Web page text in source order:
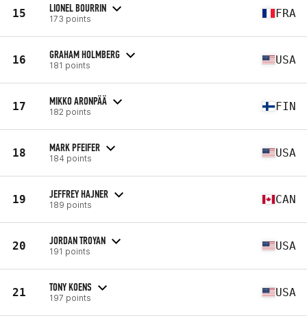
15 LIONEL BOURRIN
173 points FRA
16 GRAHAM HOLMBERG
181 points USA
17 MIKKO ARONPÄÄ
182 points FIN
18 MARK PFEIFER
184 points USA
19 JEFFREY HAJNER
189 points CAN
20 JORDAN TROYAN
191 points USA
21 TONY KOENS
197 points USA